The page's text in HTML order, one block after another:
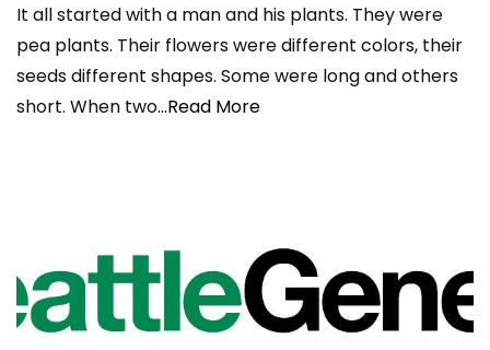
It all started with a man and his plants. They were
pea plants. Their flowers were different colors, their
seeds different shapes. Some were long and others
short. When two...Read More